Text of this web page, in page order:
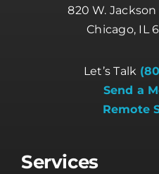
820 W.
Chicago, IL
Let’s Talk
Send a
Remote
Services